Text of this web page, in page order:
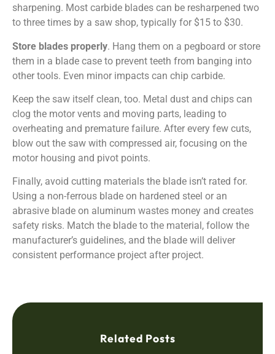
sharpening. Most carbide blades can be resharpened two
to three times by a saw shop, typically for $15 to $30.
Store blades properly. Hang them on a pegboard or store
them in a blade case to prevent teeth from banging into
other tools. Even minor impacts can chip carbide.
Keep the saw itself clean, too. Metal dust and chips can
clog the motor vents and moving parts, leading to
overheating and premature failure. After every few cuts,
blow out the saw with compressed air, focusing on the
motor housing and pivot points.
Finally, avoid cutting materials the blade isn’t rated for.
Using a non-ferrous blade on hardened steel or an
abrasive blade on aluminum wastes money and creates
safety risks. Match the blade to the material, follow the
manufacturer’s guidelines, and the blade will deliver
consistent performance project after project.
Related Posts